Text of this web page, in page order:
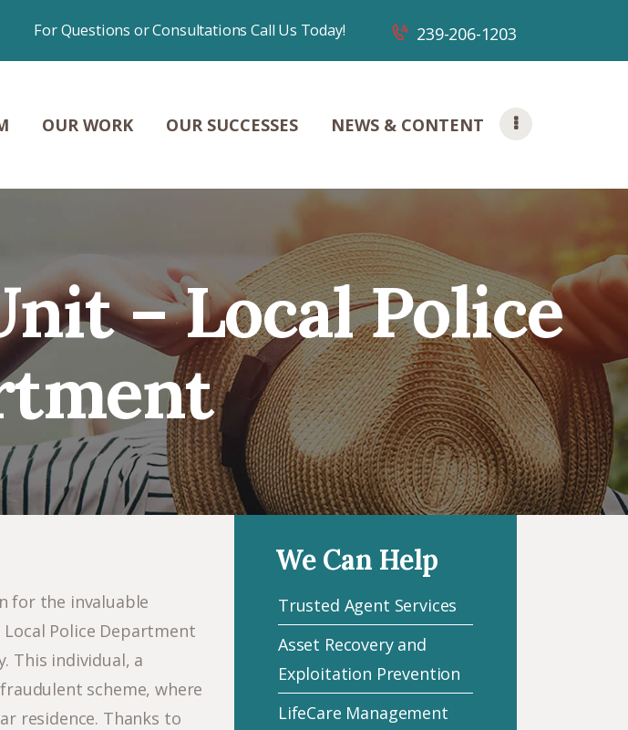
For Questions or Consultations Call Us Today! 239-206-1203
OUR WORK OUR SUCCESSES NEWS & CONTENT
– Local Police
for the invaluable
Local Police Department
This individual, a
scheme, where
residence. Thanks to
We Can Help
Trusted Agent Services
Asset Recovery and
Exploitation Prevention
LifeCare Management